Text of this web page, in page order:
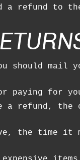
a refund to
should mail
paying for
a refund, the
the time it